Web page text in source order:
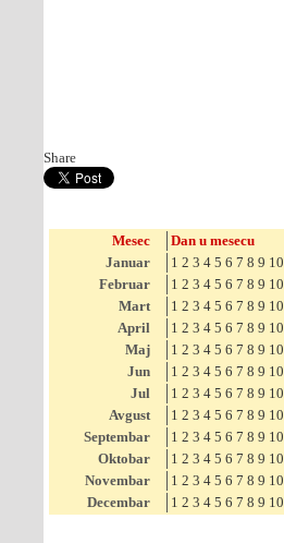
Share
Mesec
Dan u mesecu
Januar
1 2 3 4 5 6 7 8 9 10
Februar
1 2 3 4 5 6 7 8 9 10
Mart
1 2 3 4 5 6 7 8 9 10
April
1 2 3 4 5 6 7 8 9 10
Maj
1 2 3 4 5 6 7 8 9 10
Jun
1 2 3 4 5 6 7 8 9 10
Jul
1 2 3 4 5 6 7 8 9 10
Avgust
1 2 3 4 5 6 7 8 9 10
Septembar
1 2 3 4 5 6 7 8 9 10
Oktobar
1 2 3 4 5 6 7 8 9 10
Novembar
1 2 3 4 5 6 7 8 9 10
Decembar
1 2 3 4 5 6 7 8 9 10